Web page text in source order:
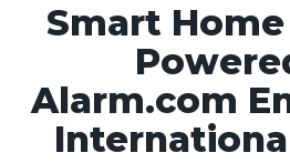
Smart
Alarm.com